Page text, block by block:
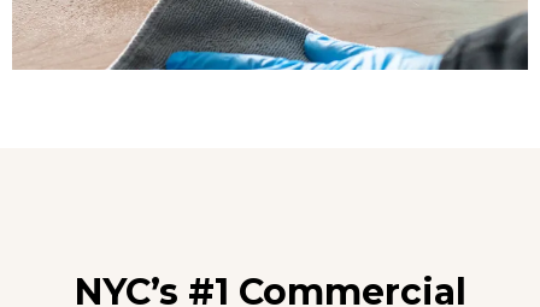
NYC’s #1 Commercial